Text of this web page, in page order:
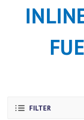
FILTER